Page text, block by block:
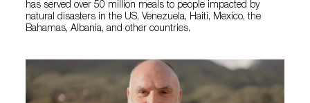
has served over 50 million meals to people impacted by
natural disasters in the US, Venezuela, Haiti, Mexico, the
Bahamas, Albania, and other countries.